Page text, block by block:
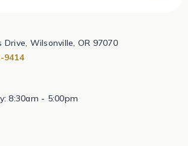
Drive, Wilsonville, OR 97070
9414
8:30am - 5:00pm